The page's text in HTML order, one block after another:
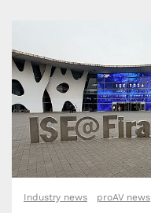
Industry news proAV news